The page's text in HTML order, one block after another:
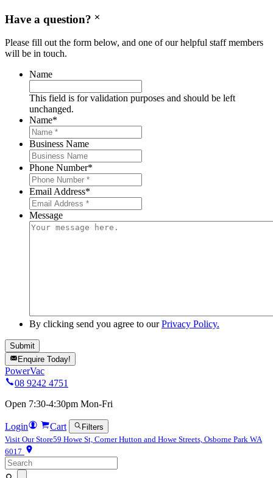
Have a question?
Please fill out the form below, and one of our helpful staff members
will be in touch.
Name
This field is for validation purposes and should be left
unchanged.
Name*
Business Name
Phone Number*
Email Address*
Message
By clicking send you agree to ourPrivacy Policy.
Enquire Today!
PowerVac
08 9242 4751
Open 7:30-4:30pm Mon-Fri
Login Cart
Filters
Visit Our Store59 Howe St, Corner Hutton and Howe Streets, Osborne Park WA
6017
Search
for: